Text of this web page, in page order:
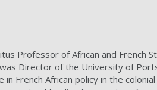
Professor of African and French
Director of the University of
French African policy in the